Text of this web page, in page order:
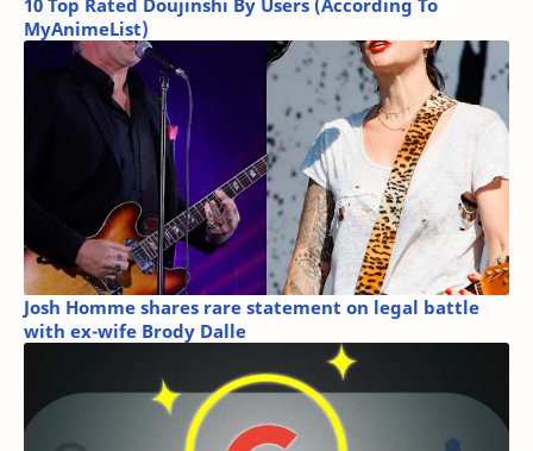
10 Top Rated Doujinshi By Users (According To
MyAnimeList)
Josh Homme shares rare statement on legal battle
with ex-wife Brody Dalle